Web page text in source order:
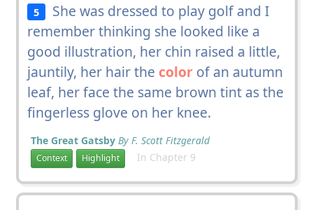
5
She was dressed to play golf and I
remember thinking she looked like a
good illustration, her chin raised a little,
jauntily, her hair the colorof an autumn
leaf, her face the same brown tint as the
fingerless glove on her knee.
The Great Gatsby By F. Scott Fitzgerald
Context Highlight In Chapter 9